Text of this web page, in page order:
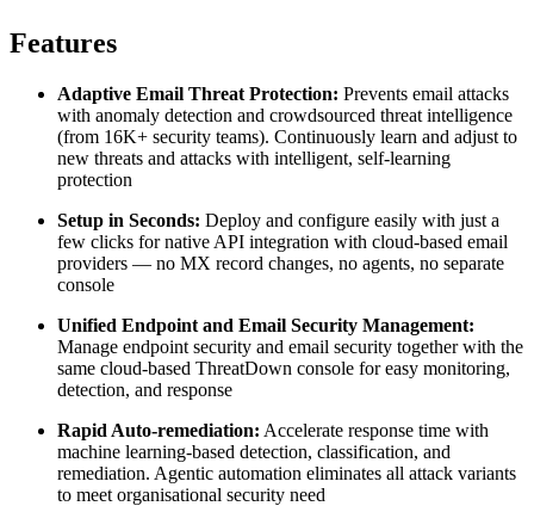
Features
Adaptive Email Threat Protection: Prevents email attacks
with anomaly detection and crowdsourced threat intelligence
(from 16K+ security teams). Continuously learn and adjust to
new threats and attacks with intelligent, self-learning
protection
Setup in Seconds: Deploy and configure easily with just a
few clicks for native API integration with cloud-based email
providers — no MX record changes, no agents, no separate
console
Unified Endpoint and Email Security Management:
Manage endpoint security and email security together with the
same cloud-based ThreatDown console for easy monitoring,
detection, and response
Rapid Auto-remediation: Accelerate response time with
machine learning-based detection, classification, and
remediation. Agentic automation eliminates all attack variants
to meet organisational security need